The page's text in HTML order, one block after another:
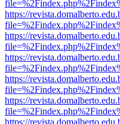
https://
https://
https://
https://
https://
https://